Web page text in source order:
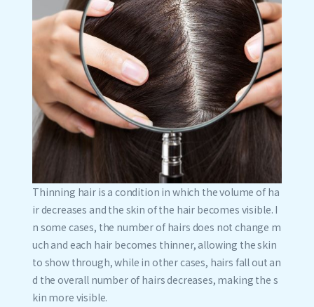
Thinning hair is a condition in which the volume of ha
ir decreases and the skin of the hair becomes visible. I
n some cases, the number of hairs does not change m
uch and each hair becomes thinner, allowing the skin
to show through, while in other cases, hairs fall out an
d the overall number of hairs decreases, making the s
kin more visible.